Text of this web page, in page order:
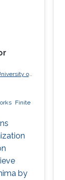
of
Finite
by